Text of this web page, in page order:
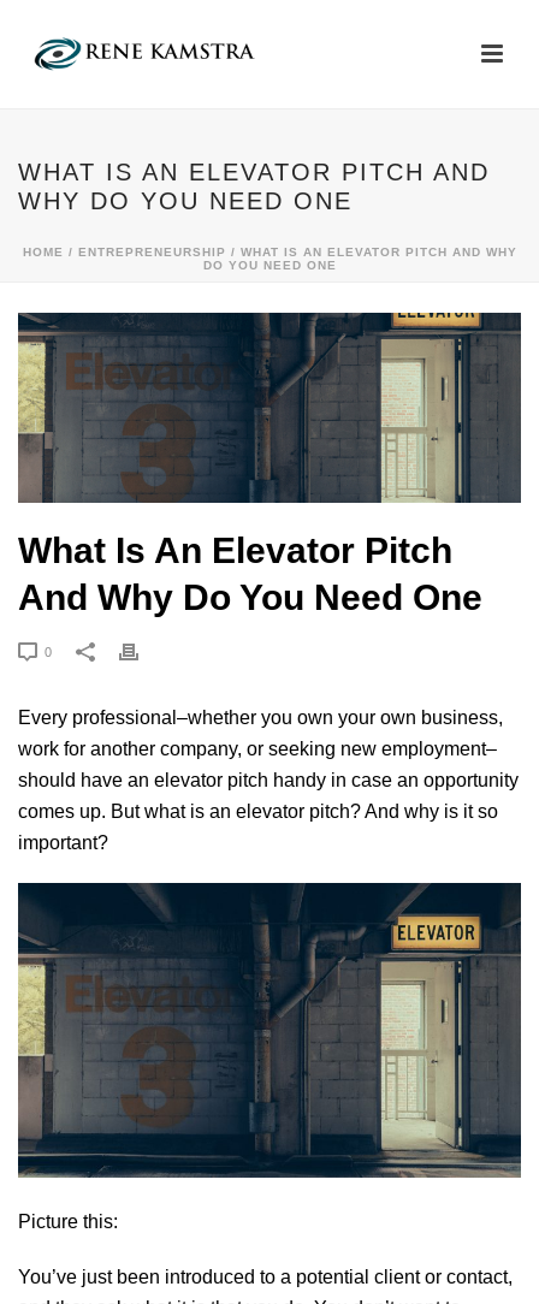
WHAT IS AN ELEVATOR PITCH AND
WHY DO YOU NEED ONE
HOME / ENTREPRENEURSHIP / WHAT IS AN ELEVATOR PITCH AND WHY
DO YOU NEED ONE
What Is An Elevator Pitch
And Why Do You Need One
0
Every professional–whether you own your own business,
work for another company, or seeking new employment–
should have an elevator pitch handy in case an opportunity
comes up. But what is an elevator pitch? And why is it so
important?
Picture this:
You’ve just been introduced to a potential client or contact,